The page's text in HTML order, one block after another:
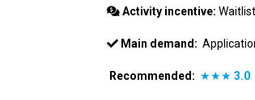
Activity incentive: Waitlist
Main demand:
Recommended: ★★★ 3.0